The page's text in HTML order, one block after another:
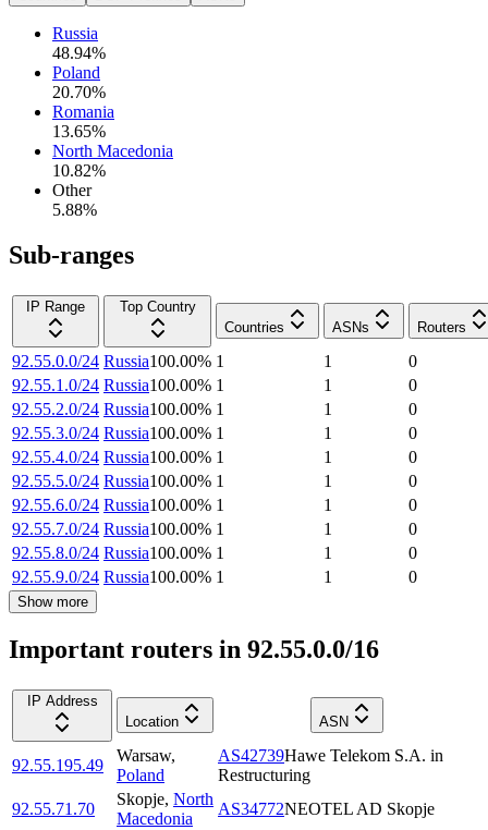
Russia
48.94%
Poland
20.70%
Romania
13.65%
North Macedonia
10.82%
Other
5.88%
Sub-ranges
IP Range
Top Country
Countries
ASNs Routers
92.55.0.0/24 Russia100.00% 1 1
0
92.55.1.0/24 Russia100.00% 1 1
0
92.55.2.0/24 Russia100.00% 1 1
0
92.55.3.0/24 Russia100.00% 1 1
0
92.55.4.0/24 Russia100.00% 1 1
0
92.55.5.0/24 Russia100.00% 1 1
0
92.55.6.0/24 Russia100.00% 1 1
0
92.55.7.0/24 Russia100.00% 1 1
0
92.55.8.0/24 Russia100.00% 1 1
0
92.55.9.0/24 Russia100.00% 1 1 0
Show more
Important routers in 92.55.0.0/16
IP Address
Location
ASN
92.55.195.49
Warsaw,
Poland
AS42739Hawe Telekom S.A. in
Restructuring
92.55.71.70
Skopje, North
Macedonia
AS34772NEOTEL AD Skopje